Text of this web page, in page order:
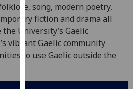
use
them
on
our
privacy
page.
song, modern poetry,
fiction and drama all
University’s Gaelic
vibrant Gaelic community
to use Gaelic outside the